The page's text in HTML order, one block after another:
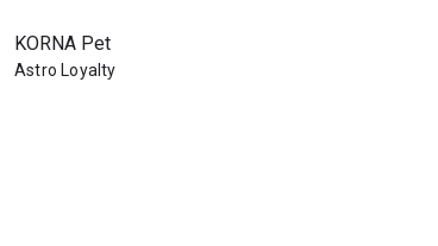
KORNA Pet
Astro Loyalty